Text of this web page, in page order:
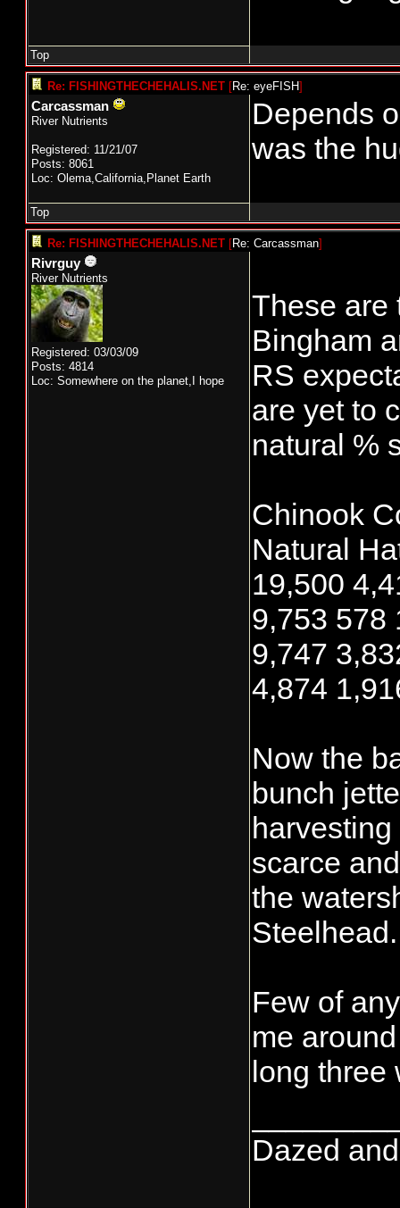
Top
Re: FISHINGTHECHEHALIS.NET [Re: eyeFISH]
Carcassman
River Nutrients
Registered: 11/21/07
Posts: 8061
Loc: Olema,California,Planet Earth
Depends
was the
Top
Re: FISHINGTHECHEHALIS.NET [Re: Carcassman]
Rivrguy
River Nutrients
Registered: 03/03/09
Posts: 4814
Loc: Somewhere on the planet,I hope
These are
Bingham
RS
are yet to
natural %
Chinook
Natural
19,500
9,753 578
9,747
4,874
Now the
bunch
scarce
the
Steelhead.
Few of
me
long three
Dazed